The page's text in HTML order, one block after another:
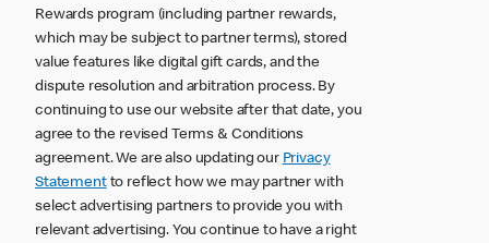
Rewards program (including partner rewards,
which may be subject to partner terms), stored
value features like digital gift cards, and the
dispute resolution and arbitration process. By
continuing to use our website after that date, you
agree to the revised Terms & Conditions
agreement. We are also updating our Privacy
Statementto reflect how we may partner with
select advertising partners to provide you with
relevant advertising. You continue to have a right